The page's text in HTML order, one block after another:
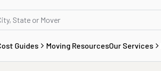
Guides Moving ResourcesOur Services